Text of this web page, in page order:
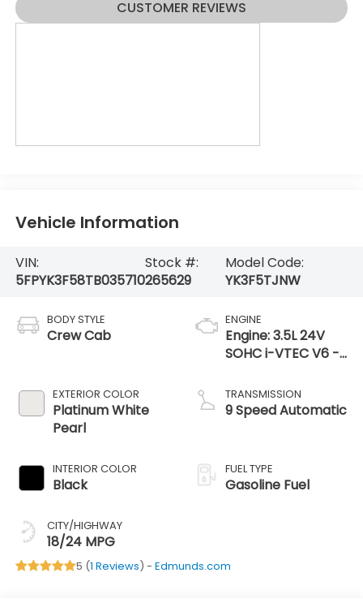
CUSTOMER REVIEWS
Vehicle Information
VIN:
5FPYK3F58TB035710
Stock #:
265629
Model Code:
YK3F5TJNW
BODY STYLE
Crew Cab
EXTERIOR COLOR
Platinum White
Pearl
INTERIOR COLOR
Black
CITY/HIGHWAY
18/24 MPG
ENGINE
Engine: 3.5L 24V
SOHC i-VTEC V6 -
injection, Eco Assist
system, Variable
TRANSMISSION
9 Speed Automatic
FUEL TYPE
Gasoline Fuel
5 (1 Reviews) - Edmunds.com